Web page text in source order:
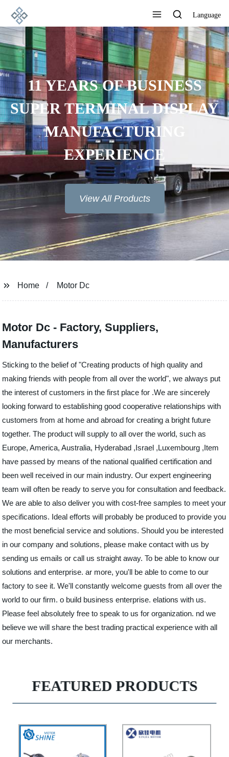
Language
11 YEARS OF BUSINESS
SUPER TERMINAL DISPLAY
MANUFACTURING
EXPERIENCE
View All Products
Home Motor Dc
Motor Dc - Factory, Suppliers,
Manufacturers
Sticking to the belief of "Creating products of high quality and
making friends with people from all over the world", we always put
the interest of customers in the first place for .We are sincerely
looking forward to establishing good cooperative relationships with
customers from at home and abroad for creating a bright future
together. The product will supply to all over the world, such as
Europe, America, Australia, Hyderabad ,Israel ,Luxembourg ,Item
have passed by means of the national qualified certification and
been well received in our main industry. Our expert engineering
team will often be ready to serve you for consultation and feedback.
We are able to also deliver you with cost-free samples to meet your
specifications. Ideal efforts will probably be produced to provide you
the most beneficial service and solutions. Should you be interested
in our company and solutions, please make contact with us by
sending us emails or call us straight away. To be able to know our
solutions and enterprise. ar more, you'll be able to come to our
factory to see it. We'll constantly welcome guests from all over the
world to our firm. o build business enterprise. elations with us.
Please feel absolutely free to speak to us for organization. nd we
believe we will share the best trading practical experience with all
our merchants.
FEATURED PRODUCTS